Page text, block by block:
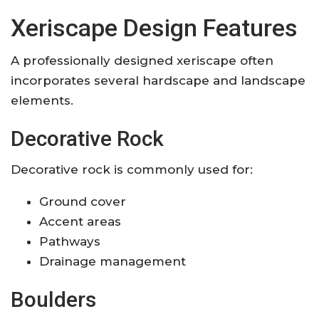
Xeriscape Design Features
A professionally designed xeriscape often
incorporates several hardscape and landscape
elements.
Decorative Rock
Decorative rock is commonly used for:
Ground cover
Accent areas
Pathways
Drainage management
Boulders